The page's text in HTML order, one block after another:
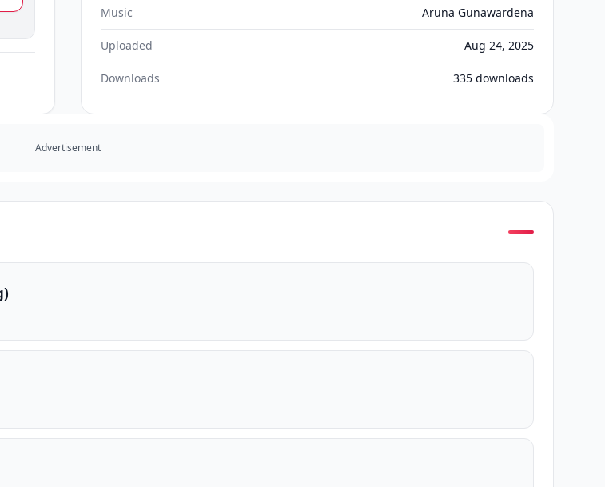
Music Aruna Gunawardena
Uploaded Aug 24, 2025
Downloads 335 downloads
Advertisement